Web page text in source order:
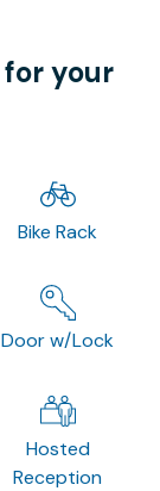
your
Bike Rack
Door w/Lock
Hosted
Reception